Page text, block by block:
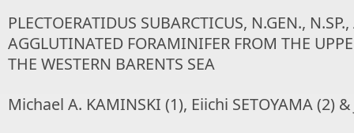
PLECTOERATIDUS SUBARCTICUS, N.GEN.,
AGGLUTINATED FORAMINIFER FROM THE
THE WESTERN BARENTS SEA
Michael A. KAMINSKI (1), Eiichi SETOYAMA (2) &